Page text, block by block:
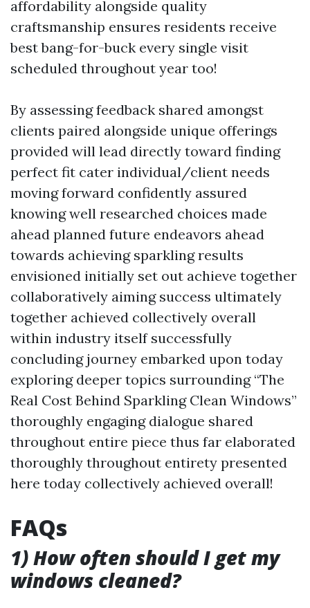
affordability alongside quality
craftsmanship ensures residents receive
best bang-for-buck every single visit
scheduled throughout year too!
By assessing feedback shared amongst
clients paired alongside unique offerings
provided will lead directly toward finding
perfect fit cater individual/client needs
moving forward confidently assured
knowing well researched choices made
ahead planned future endeavors ahead
towards achieving sparkling results
envisioned initially set out achieve together
collaboratively aiming success ultimately
together achieved collectively overall
within industry itself successfully
concluding journey embarked upon today
exploring deeper topics surrounding “The
Real Cost Behind Sparkling Clean Windows”
thoroughly engaging dialogue shared
throughout entire piece thus far elaborated
thoroughly throughout entirety presented
here today collectively achieved overall!
FAQs
1) How often should I get my
windows cleaned?